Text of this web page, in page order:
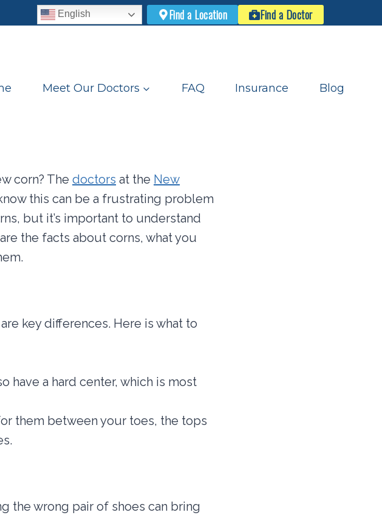
English Find a Location Find a Doctor
Meet Our Doctors FAQ Insurance Blog
corn? The doctors at the New
this can be a frustrating problem
but it’s important to understand
the facts about corns, what you
key differences. Here is what to
have a hard center, which is most
them between your toes, the tops
the wrong pair of shoes can bring